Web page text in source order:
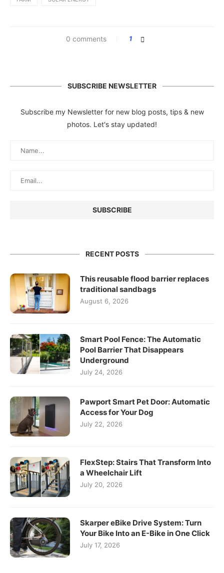
0 comments 1
SUBSCRIBE NEWSLETTER
Subscribe my Newsletter for new blog posts, tips & new
photos. Let's stay updated!
RECENT POSTS
This reusable flood barrier replaces
traditional sandbags
August 6, 2026
Smart Pool Fence: The Automatic
Pool Barrier That Disappears
Underground
July 24, 2026
Pawport Smart Pet Door: Automatic
Access for Your Dog
July 22, 2026
FlexStep: Stairs That Transform Into
a Wheelchair Lift
July 20, 2026
Skarper eBike Drive System: Turn
Your Bike Into an E-Bike in One Click
July 17, 2026